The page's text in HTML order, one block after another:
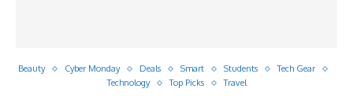
Beauty Cyber Monday Deals Smart Students
Tech Gear
Technology
Top Picks Travel